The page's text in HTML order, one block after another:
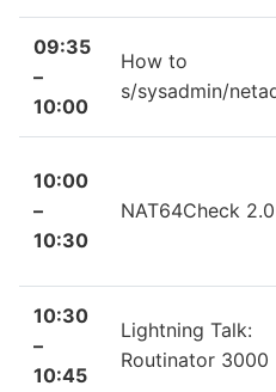
09:35
–
10:00
How to
s/sysadmin/
10:00
–
10:30
NAT64Check 2.0
10:30
–
10:45
Lightning Talk:
Routinator 3000